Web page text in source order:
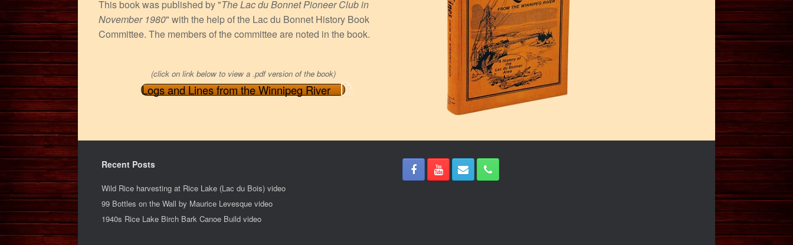
This book was published by "The Lac du Bonnet Pioneer Club in
November 1980" with the help of the Lac du Bonnet History Book
Committee. The members of the committee are noted in the book.
(click on link below to view a .pdf version of the book)
Logs and Lines from the Winnipeg River
Recent Posts
Wild Rice harvesting at Rice Lake (Lac du Bois) video
99 Bottles on the Wall by Maurice Levesque video
1940s Rice Lake Birch Bark Canoe Build video